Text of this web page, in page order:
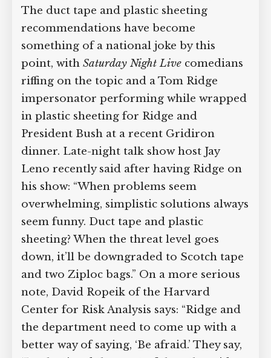
The duct tape and plastic sheeting
recommendations have become
something of a national joke by this
point, with Saturday Night Live comedians
riffing on the topic and a Tom Ridge
impersonator performing while wrapped
in plastic sheeting for Ridge and
President Bush at a recent Gridiron
dinner. Late-night talk show host Jay
Leno recently said after having Ridge on
his show: “When problems seem
overwhelming, simplistic solutions always
seem funny. Duct tape and plastic
sheeting? When the threat level goes
down, it’ll be downgraded to Scotch tape
and two Ziploc bags.” On a more serious
note, David Ropeik of the Harvard
Center for Risk Analysis says: “Ridge and
the department need to come up with a
better way of saying, ‘Be afraid.’ They say,